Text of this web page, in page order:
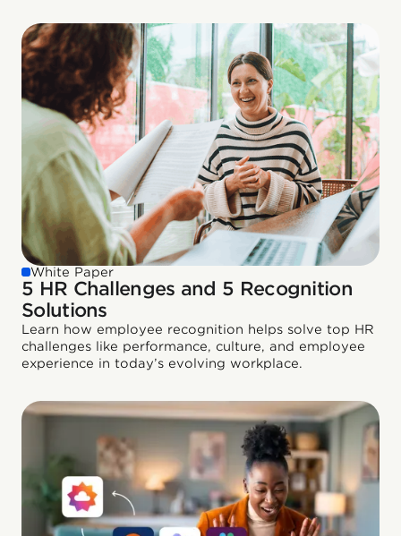
White Paper
5 HR Challenges and 5 Recognition
Solutions
Learn how employee recognition helps solve top HR
challenges like performance, culture, and employee
experience in today’s evolving workplace.